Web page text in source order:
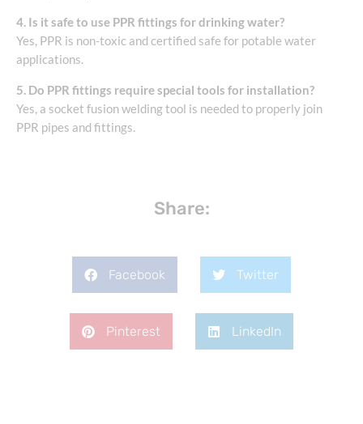
4. Is it safe to use PPR fittings for drinking water?
Yes, PPR is non-toxic and certified safe for potable water
applications.
5. Do PPR fittings require special tools for installation?
Yes, a socket fusion welding tool is needed to properly join
PPR pipes and fittings.
Share:
Facebook Twitter
Pinterest LinkedIn